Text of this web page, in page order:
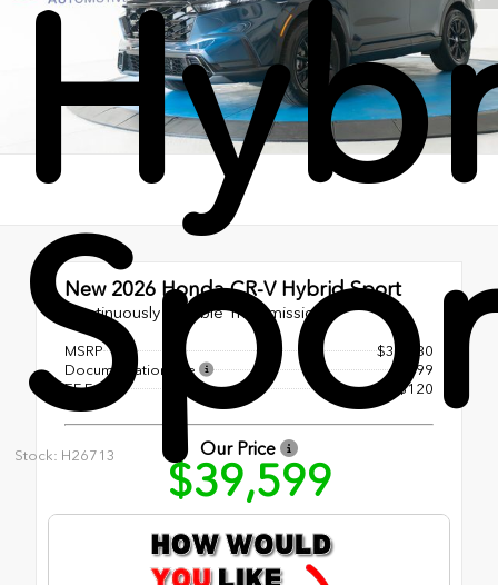
Stock: H26713
New 2026 Honda CR-V Hybrid Sport
Continuously Variable Transmission
MSRP
$38,580
Documentation Fee
+$899
EF Fee
+$120
Our Price
$39,599